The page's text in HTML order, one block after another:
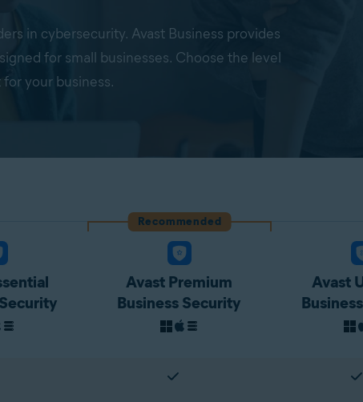
in cybersecurity. Avast Business provides
for small businesses. Choose the level
your business.
Recommended
Avast Premium
Business Security
Avast